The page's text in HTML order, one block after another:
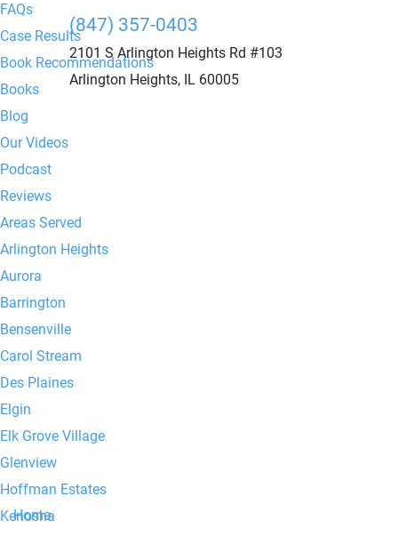
FAQs
Case Results
Book Recommendations
Books
Blog
Our Videos
Podcast
Reviews
Areas Served
Arlington Heights
Aurora
Barrington
Bensenville
Carol Stream
Des Plaines
Elgin
Elk Grove Village
Glenview
Hoffman Estates
Kenosha
(847) 357-0403
2101 S Arlington Heights Rd #103
Arlington Heights, IL 60005
Home